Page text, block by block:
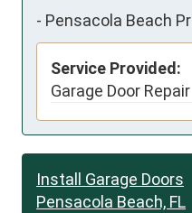
- Pensacola Beach
Service Provided:
Garage Door Repair
Install Garage Doors
Pensacola Beach, FL